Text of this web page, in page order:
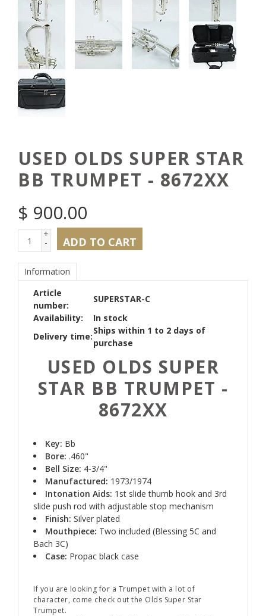
USED OLDS SUPER STAR
BB TRUMPET - 8672XX
$ 900.00
+
- ADD TO CART
Information
Article
number:
SUPERSTAR-C
Availability:
In stock
Delivery time:
Ships within 1 to 2 days of
purchase
USED OLDS SUPER
STAR BB TRUMPET -
8672XX
Key: Bb
Bore: .460"
Bell Size: 4-3/4"
Manufactured: 1973/1974
Intonation Aids: 1st slide thumb hook and 3rd
slide push rod with adjustable stop mechanism
Finish: Silver plated
Mouthpiece: Two included (Blessing 5C and
Bach 3C)
Case: Propac black case
If you are looking for a Trumpet with a lot of
character, come check out the Olds Super Star
Trumpet.